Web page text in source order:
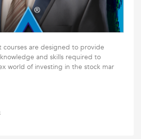
courses are designed to provide
and skills required to
world of investing in the stock mar